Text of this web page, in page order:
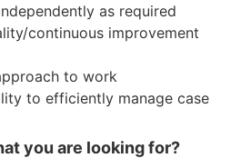
as required
continuous improvement
to work
to efficiently manage case
you are looking for?